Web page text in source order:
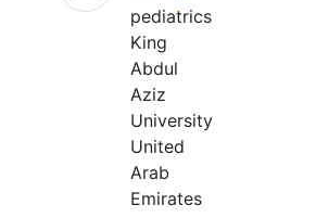
pediatrics
King
Abdul
Aziz
University
United
Arab
Emirates